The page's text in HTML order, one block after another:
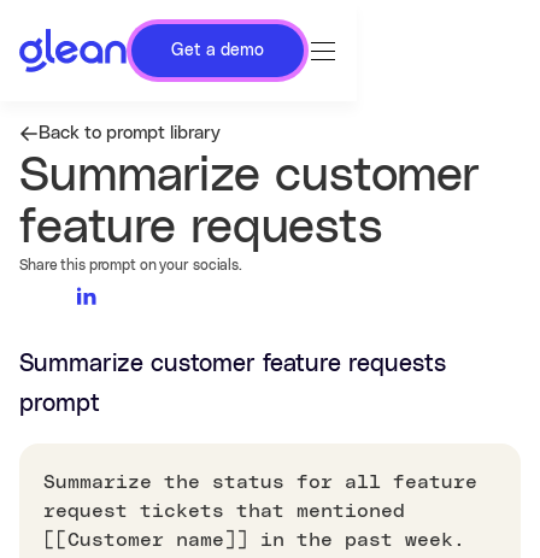
Get a demo
Back to prompt library
Summarize customer
feature requests
Share this prompt on your socials.
Summarize customer feature requests
prompt
Summarize the status for all feature
request tickets that mentioned
[[Customer name]] in the past week.